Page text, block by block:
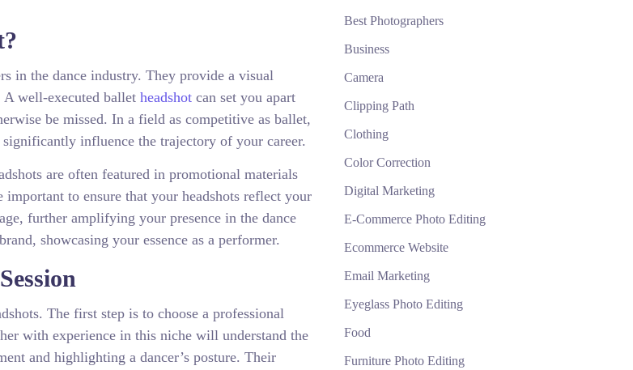
in the dance industry. They provide a visual
well-executed ballet headshot can set you apart
be missed. In a field as competitive as ballet,
influence the trajectory of your career.
are often featured in promotional materials
to ensure that your headshots reflect your
further amplifying your presence in the dance
showcasing your essence as a performer.
The first step is to choose a professional
with experience in this niche will understand the
and highlighting a dancer’s posture. Their
Best Photographers
Business
Camera
Clipping Path
Clothing
Color Correction
Digital Marketing
E-Commerce Photo Editing
Ecommerce Website
Email Marketing
Eyeglass Photo Editing
Food
Furniture Photo Editing